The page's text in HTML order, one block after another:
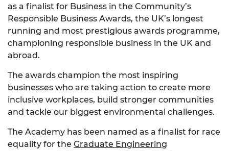
as a finalist for Business in the Community’s
Responsible Business Awards, the UK’s longest
running and most prestigious awards programme,
championing responsible business in the UK and
abroad.
The awards champion the most inspiring
businesses who are taking action to create more
inclusive workplaces, build stronger communities
and tackle our biggest environmental challenges.
The Academy has been named as a finalist for race
equality for the Graduate Engineering